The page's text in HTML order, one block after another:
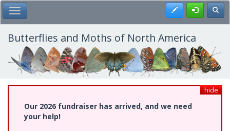
Skip
to
main
content
Toggle Main Menu Register
Butterflies and Moths of North America
hide
Our 2026 fundraiser has arrived, and we need
your help!